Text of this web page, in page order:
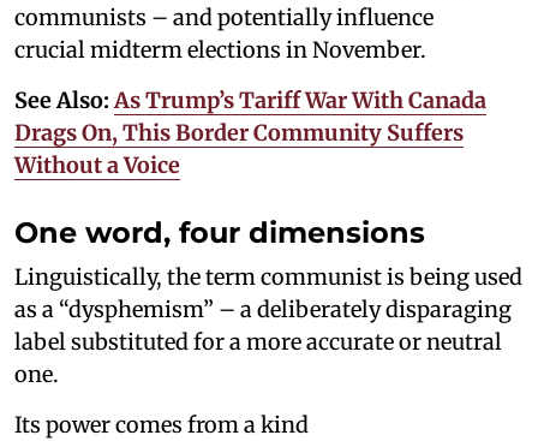
communists – and potentially influence
crucial midterm elections in November.
See Also:As Trump’s Tariff War With Canada
Drags On, This Border Community Suffers
Without a Voice
One word, four dimensions
Linguistically, the term communist is being used
as a “dysphemism” – a deliberately disparaging
label substituted for a more accurate or neutral
one.
Its power comes from a kind